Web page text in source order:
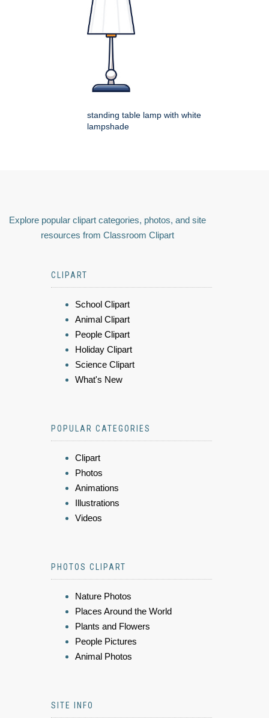
standing table lamp with white
lampshade
Explore popular clipart categories, photos, and site
resources from Classroom Clipart
CLIPART
School Clipart
Animal Clipart
People Clipart
Holiday Clipart
Science Clipart
What's New
POPULAR CATEGORIES
Clipart
Photos
Animations
Illustrations
Videos
PHOTOS CLIPART
Nature Photos
Places Around the World
Plants and Flowers
People Pictures
Animal Photos
SITE INFO